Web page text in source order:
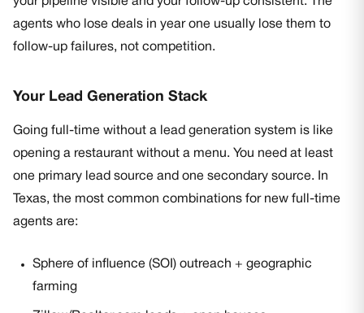
agents who lose deals in year one usually lose them to
follow-up failures, not competition.
Your Lead Generation Stack
Going full-time without a lead generation system is like
opening a restaurant without a menu. You need at least
one primary lead source and one secondary source. In
Texas, the most common combinations for new full-time
agents are:
Sphere of influence (SOI) outreach + geographic
farming